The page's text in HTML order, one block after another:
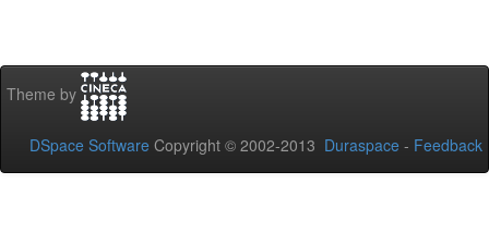
Theme by
DSpace Software Copyright © 2002-2013 Duraspace - Feedback